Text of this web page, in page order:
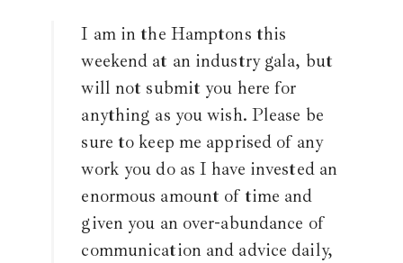
I am in the Hamptons this
weekend at an industry gala, but
will not submit you here for
anything as you wish. Please be
sure to keep me apprised of any
work you do as I have invested an
enormous amount of time and
given you an over-abundance of
communication and advice daily,